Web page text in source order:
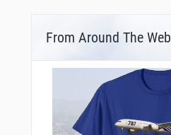
From Around The Web